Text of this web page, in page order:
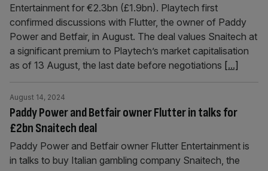
Entertainment for €2.3bn (£1.9bn). Playtech first
confirmed discussions with Flutter, the owner of Paddy
Power and Betfair, in August. The deal values Snaitech at
a significant premium to Playtech’s market capitalisation
as of 13 August, the last date before negotiations [...]
Paddy Power and Betfair owner Flutter in talks for
£2bn Snaitech deal
August 14, 2024
Paddy Power and Betfair owner Flutter Entertainment is
in talks to buy Italian gambling company Snaitech, the